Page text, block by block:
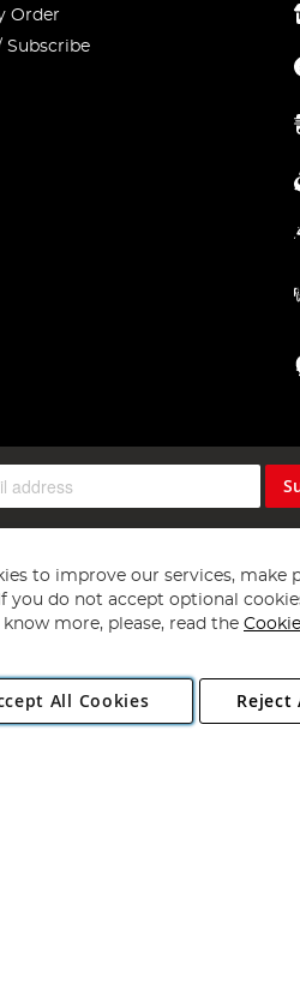
Order
Subscribe
Copyright 1997 - 2026 Angling
Estate, Norwich, Norfolk, NR13 6LH,
to improve our services, make
you do not accept optional
more, please, read the
All Cookies Reject